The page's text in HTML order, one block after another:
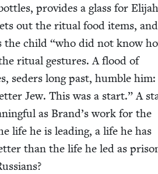
pro­vides a glass for
out the rit­u­al food items, and
the child “who did not know
rit­u­al ges­tures. A flood of
seders long past, hum­ble him:
Jew. This was a start.” A
as Brand’s work for the
life he is lead­ing, a life he has
than the life he led as